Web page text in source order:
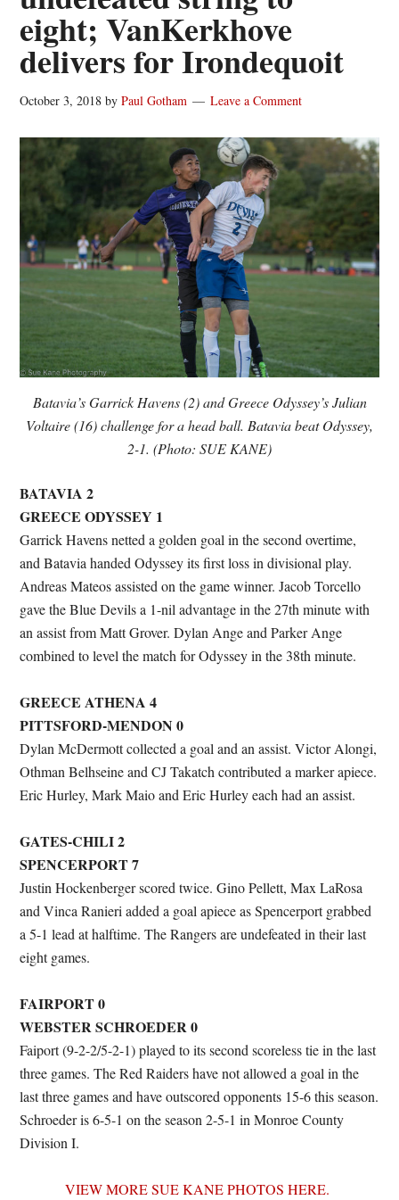
eight; VanKerkhove
delivers for Irondequoit
October 3, 2018 byPaul Gotham Leave a Comment
Batavia’s Garrick Havens (2) and Greece Odyssey’s Julian
Voltaire (16) challenge for a head ball. Batavia beat Odyssey,
2-1. (Photo: SUE KANE)
BATAVIA 2
GREECE ODYSSEY 1
Garrick Havens netted a golden goal in the second overtime,
and Batavia handed Odyssey its first loss in divisional play.
Andreas Mateos assisted on the game winner. Jacob Torcello
gave the Blue Devils a 1-nil advantage in the 27th minute with
an assist from Matt Grover. Dylan Ange and Parker Ange
combined to level the match for Odyssey in the 38th minute.
GREECE ATHENA 4
PITTSFORD-MENDON 0
Dylan McDermott collected a goal and an assist. Victor Alongi,
Othman Belhseine and CJ Takatch contributed a marker apiece.
Eric Hurley, Mark Maio and Eric Hurley each had an assist.
GATES-CHILI 2
SPENCERPORT 7
Justin Hockenberger scored twice. Gino Pellett, Max LaRosa
and Vinca Ranieri added a goal apiece as Spencerport grabbed
a 5-1 lead at halftime. The Rangers are undefeated in their last
eight games.
FAIRPORT 0
WEBSTER SCHROEDER 0
Faiport (9-2-2/5-2-1) played to its second scoreless tie in the last
three games. The Red Raiders have not allowed a goal in the
last three games and have outscored opponents 15-6 this season.
Schroeder is 6-5-1 on the season 2-5-1 in Monroe County
Division I.
VIEW MORE SUE KANE PHOTOS HERE.